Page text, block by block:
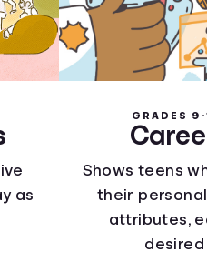
as
GRADES
Shows teens
their
attributes,